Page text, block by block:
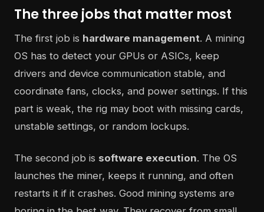
The three jobs that matter most
The first job is hardware management. A mining
OS has to detect your GPUs or ASICs, keep
drivers and device communication stable, and
coordinate fans, clocks, and power settings. If this
part is weak, the rig may boot with missing cards,
unstable settings, or random lockups.
The second job is software execution. The OS
launches the miner, keeps it running, and often
restarts it if it crashes. Good mining systems are